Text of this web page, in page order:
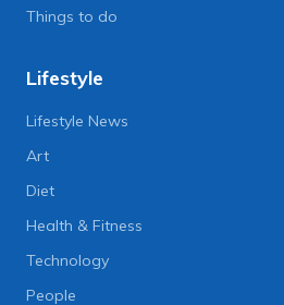
Things to do
Lifestyle
Lifestyle News
Art
Diet
Health & Fitness
Technology
People